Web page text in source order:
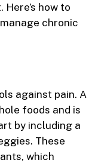
how to
chronic
against pain. A
foods and is
by including a
These
which